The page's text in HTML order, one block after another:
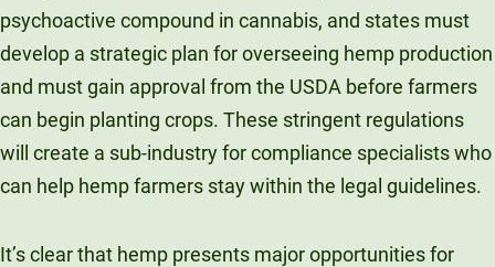
psychoactive compound in cannabis, and states must
develop a strategic plan for overseeing hemp production
and must gain approval from the USDA before farmers
can begin planting crops. These stringent regulations
will create a sub-industry for compliance specialists who
can help hemp farmers stay within the legal guidelines.
It’s clear that hemp presents major opportunities for